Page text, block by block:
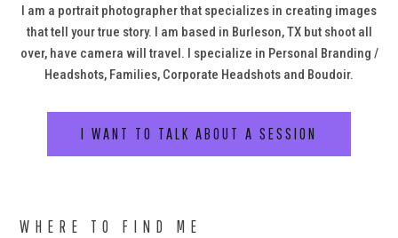
I am a portrait photographer that specializes in creating images
that tell your true story. I am based in Burleson, TX but shoot all
over, have camera will travel. I specialize in Personal Branding /
Headshots, Families, Corporate Headshots and Boudoir.
I WANT TO TALK ABOUT A SESSION
WHERE TO FIND ME